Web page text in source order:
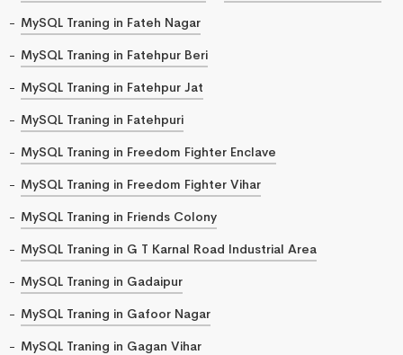
MySQL Traning in Fateh Nagar
MySQL Traning in Fatehpur Beri
MySQL Traning in Fatehpur Jat
MySQL Traning in Fatehpuri
MySQL Traning in Freedom Fighter Enclave
MySQL Traning in Freedom Fighter Vihar
MySQL Traning in Friends Colony
MySQL Traning in G T Karnal Road Industrial Area
MySQL Traning in Gadaipur
MySQL Traning in Gafoor Nagar
MySQL Traning in Gagan Vihar